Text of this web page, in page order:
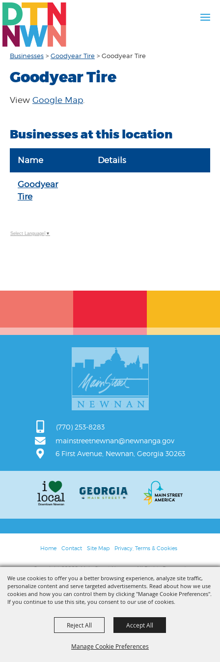
We use cookies to offer you a better browsing experience, analyze site traffic,
personalize content and serve targeted advertisements. Read about how we use
cookies and how you can control them by clicking "Manage Cookie Preferences".
If you continue to use this site, you consent to our use of cookies.
Manage Cookie Preferences
Reject All Accept All
Businesses > Goodyear Tire > Goodyear Tire
Goodyear Tire
View Google Map.
Businesses at this location
Name Details
Goodyear
Tire
Select Language ▼
(770) 253-8283
mainstreetnewnan@newnanga.gov
6 First Avenue, Newnan, Georgia 30263
Home Contact Site Map Privacy, Terms & Cookies
Copyright ©2026, Main Street Newnan. All Rights Reserved.
Powered by